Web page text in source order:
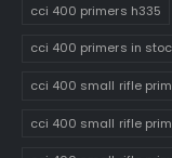
cci 400 primers h335
cci 400 primers in
cci 400 small rifle
cci 400 small rifle